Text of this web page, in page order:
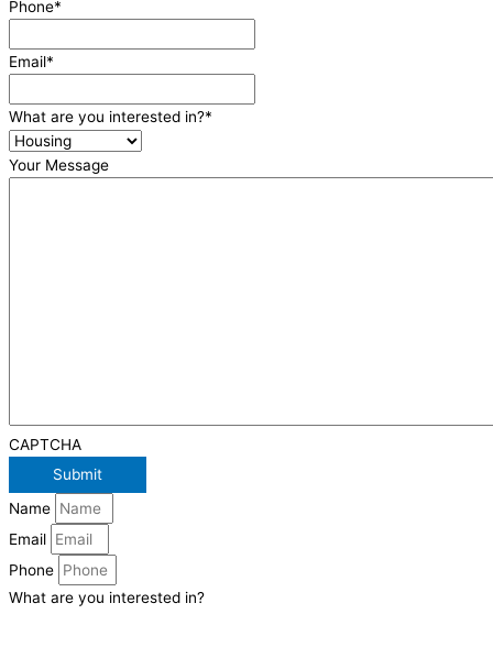
Phone*
Email*
What are you interested in?*
Your Message
CAPTCHA
Name
Email
Phone
What are you interested in?